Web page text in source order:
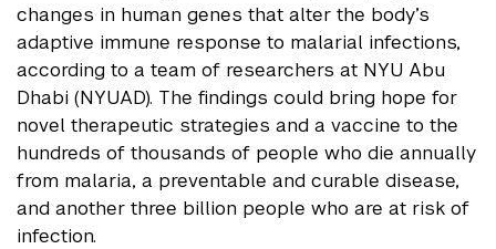
changes in human genes that alter the body’s
adaptive immune response to malarial infections,
according to a team of researchers at NYU Abu
Dhabi (NYUAD). The findings could bring hope for
novel therapeutic strategies and a vaccine to the
hundreds of thousands of people who die annually
from malaria, a preventable and curable disease,
and another three billion people who are at risk of
infection.